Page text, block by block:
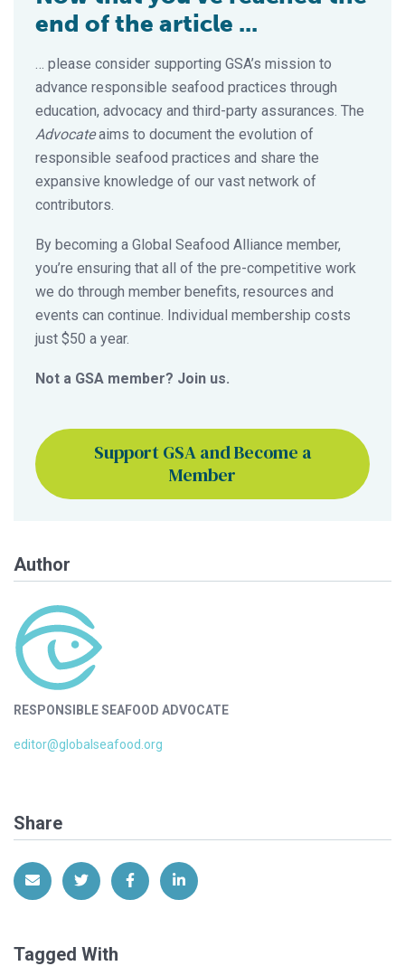
end of the article ...
… please consider supporting GSA’s mission to
advance responsible seafood practices through
education, advocacy and third-party assurances. The
Advocateaims to document the evolution of
responsible seafood practices and share the
expansive knowledge of our vast network of
contributors.
By becoming a Global Seafood Alliance member,
you’re ensuring that all of the pre-competitive work
we do through member benefits, resources and
events can continue. Individual membership costs
just $50 a year.
Not a GSA member? Join us.
Support GSA and Become a
Member
Author
RESPONSIBLE SEAFOOD ADVOCATE
editor@globalseafood.org
Share
Share via EmailShare on Twitter
Share on Facebook
Share on LinkedIn
Tagged With